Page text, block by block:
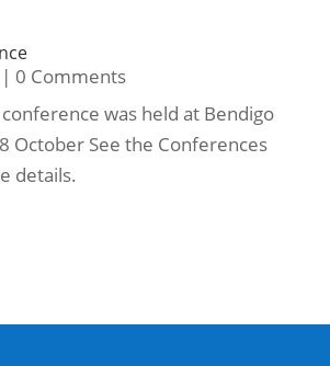
| 0 Comments
conference was held at Bendigo
October See the Conferences
details.